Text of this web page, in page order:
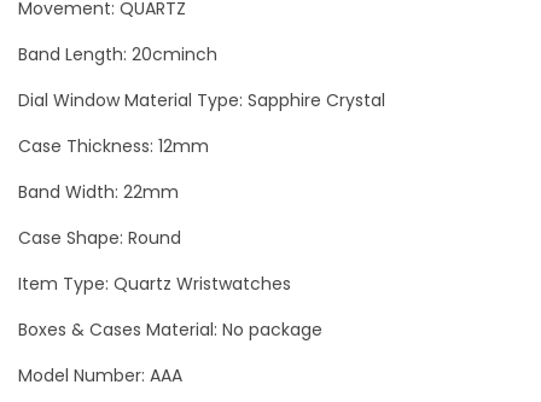
c
o
l
a
L
u
r
Movement: QUARTZ
Band Length: 20cminch
Dial Window Material Type: Sapphire Crystal
Case Thickness: 12mm
Band Width: 22mm
Case Shape: Round
Item Type: Quartz Wristwatches
Boxes & Cases Material: No package
Model Number: AAA